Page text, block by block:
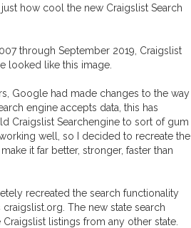
how cool the new Craigslist Search
through September 2019, Craigslist
looked like this image.
Google had made changes to the way
engine accepts data, this has
Craigslist Searchengine to sort of gum
well, so I decided to recreate the
it far better, stronger, faster than
recreated the search functionality
craigslist.org. The new state search
listings from any other state.